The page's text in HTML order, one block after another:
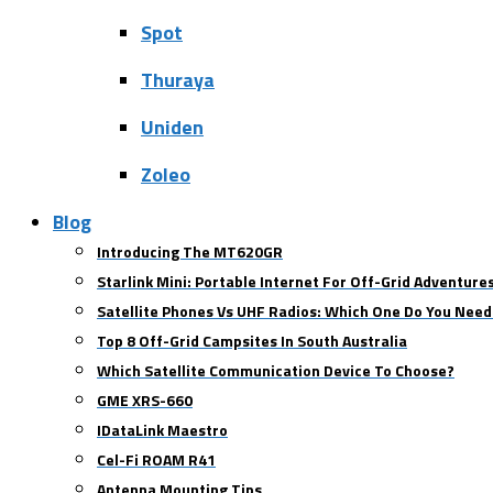
Spot
Thuraya
Uniden
Zoleo
Blog
Introducing The MT620GR
Starlink Mini: Portable Internet For Off-Grid
Satellite Phones Vs UHF Radios: Which One Do You
Top 8 Off-Grid Campsites In South Australia
Which Satellite Communication Device To Choose?
GME XRS-660
IDataLink Maestro
Cel-Fi ROAM R41